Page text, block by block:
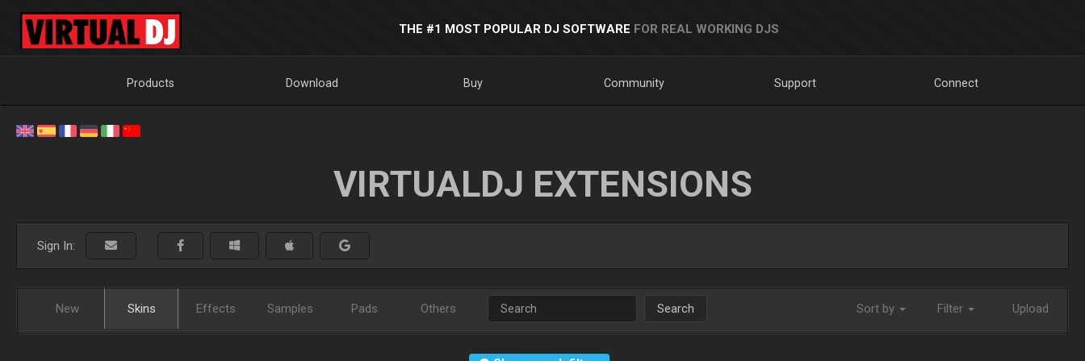
THE #1 MOST POPULAR DJ SOFTWARE FOR REAL WORKING DJS
Products Download Buy Community Support Connect
VIRTUALDJ EXTENSIONS
Sign In:
New Skins Effects Samples Pads Others Search Sort by Filter Upload